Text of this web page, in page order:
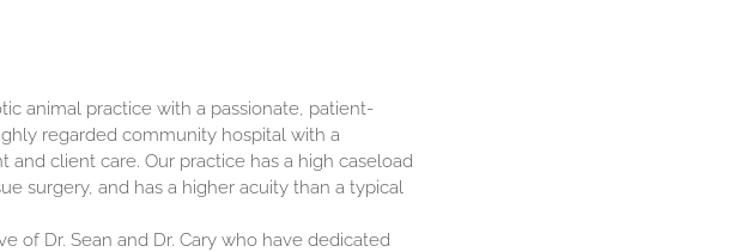
animal practice with a passionate, patient-
regarded community hospital with a
and client care. Our practice has a high caseload
surgery, and has a higher acuity than a typical
of Dr. Sean and Dr. Cary who have dedicated